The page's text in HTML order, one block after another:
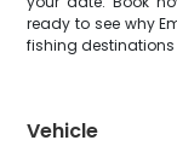
ready to see why
fishing
Vehicle